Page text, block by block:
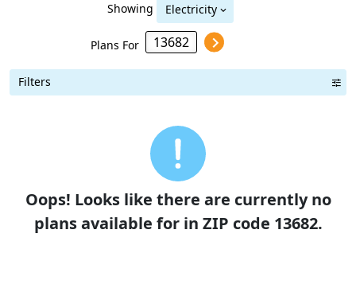
Showing Electricity
Plans For
Filters
Oops! Looks like there are currently no
plans available for in ZIP code 13682.